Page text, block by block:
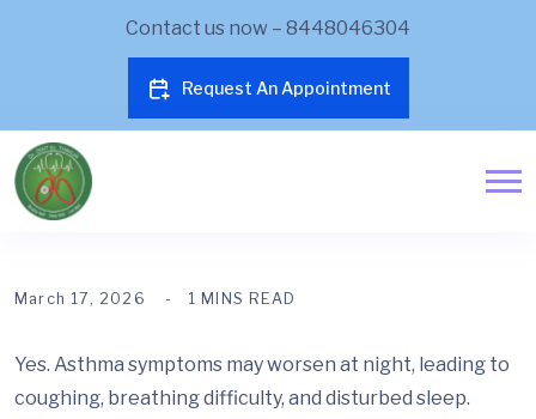
Contact us now – 8448046304
Request An Appointment
March 17, 2026 1 MINS READ
Yes. Asthma symptoms may worsen at night, leading to
coughing, breathing difficulty, and disturbed sleep.